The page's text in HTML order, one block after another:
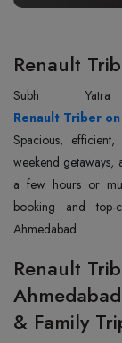
Renault
Renault Triber
Spacious,
weekend getaways,
a few hours or
booking and
Ahmedabad.
Renault
& Family